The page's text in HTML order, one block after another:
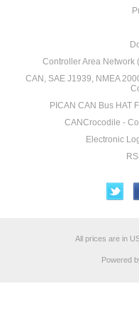
Controller Area Network
CAN, SAE J1939, NMEA
PICAN CAN Bus HAT
CANCrocodile -
Electronic
All prices are in
Powered